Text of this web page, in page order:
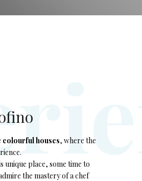
houses, where the
unique place, some time to
the mastery of a chef
rie